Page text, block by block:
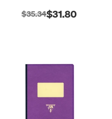
$35.34$31.80